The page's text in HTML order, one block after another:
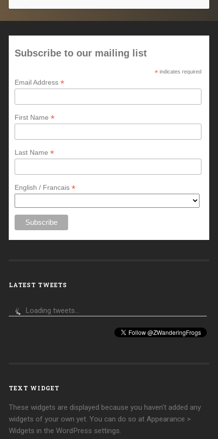
Subscribe to our mailing list
* indicates required
Email Address*
First Name*
Last Name*
English / Francais*
LATEST TWEETS
Loading tweets...
TEXT WIDGET
These widgets are displayed because you haven't added any
widgets of your own yet. You can do so at Appearance >
Widgets in the WordPress settings.